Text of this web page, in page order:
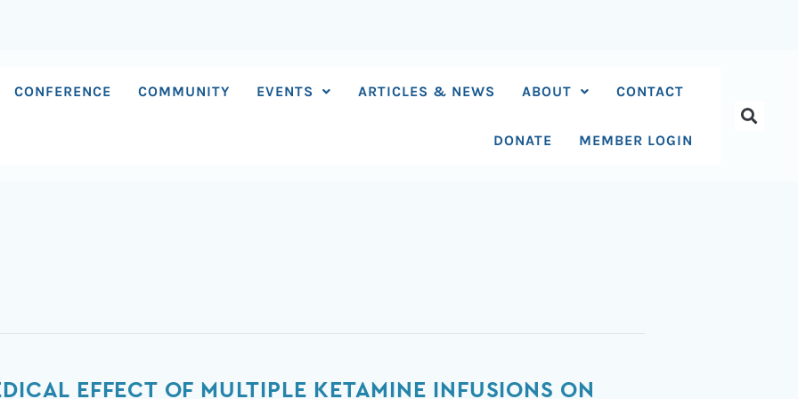
CONFERENCE COMMUNITY EVENTS ARTICLES & NEWS ABOUT CONTACT
DONATE MEMBER LOGIN
EFFECT OF MULTIPLE KETAMINE INFUSIONS ON